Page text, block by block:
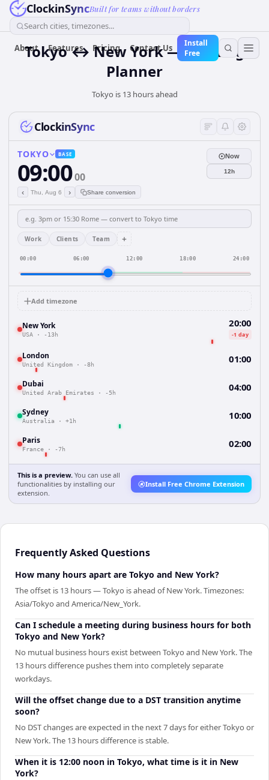
ClockinSyncBuilt for teams without borders
Search cities, timezones...
About Features Pricing Contact Us
Install
Free
Tokyo ↔ New York — Meeting
Planner
Tokyo is 13 hours ahead
ClockinSync
TOKYO BASE
09:0000
‹ Thu, Aug 6 › Share conversion
Now
12h
Work Clients Team +
00:00 06:00 12:00 18:00 24:00
Add timezone
New York
USA · -13h
20:00
-1 day
London
United Kingdom · -8h 01:00
Dubai
United Arab Emirates · -5h 04:00
Sydney
Australia · +1h 10:00
Paris
France · -7h 02:00
This is a preview. You can use all
functionalities by installing our
extension.
Install Free Chrome Extension
Frequently Asked Questions
How many hours apart are Tokyo and New York?
The offset is 13 hours — Tokyo is ahead of New York. Timezones:
Asia/Tokyo and America/New_York.
Can I schedule a meeting during business hours for both
Tokyo and New York?
No mutual business hours exist between Tokyo and New York. The
13 hours difference pushes them into completely separate
workdays.
Will the offset change due to a DST transition anytime
soon?
No DST changes are expected in the next 7 days for either Tokyo or
New York. The 13 hours difference is stable.
When it is 12:00 noon in Tokyo, what time is it in New
York?